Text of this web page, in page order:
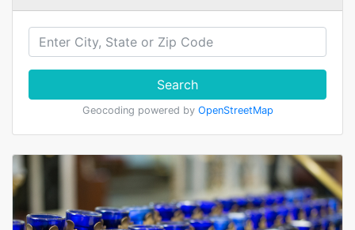
Search
Geocoding powered by OpenStreetMap